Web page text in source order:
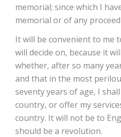
memorial; since which I
memorial or of any
It will be convenient to me
will decide on, because it
whether, after so many
and that in the most
seventy years of age, I
country, or offer my
country. It will not be to
should be a revolution.